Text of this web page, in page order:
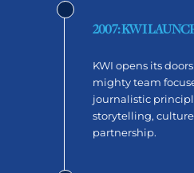
2007: KWI
KWI opens its
mighty team
journalistic
storytelling,
partnership.